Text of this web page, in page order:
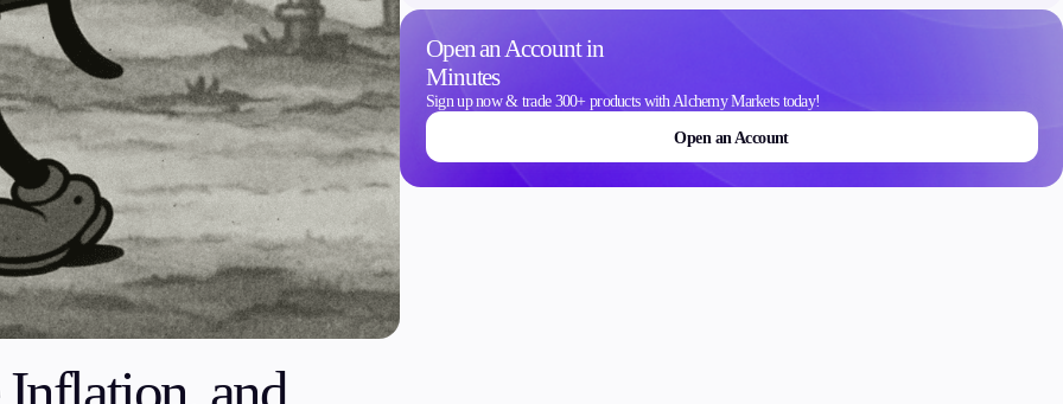
Trading Info
Corporate Actions
Weekly Corporate Actions
Futures Expiries
Swap Rates
Upcoming Holidays
Daylight Saving Time Schedule
Open an Account in
Minutes
Sign up now & trade 300+ products with Alchemy Markets today!
Open an Account